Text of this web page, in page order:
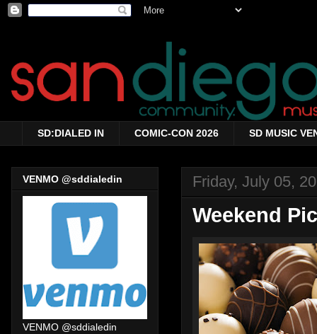
SD:DIALED IN COMIC-CON 2026 SD MUSIC
Friday, July 05,
Weekend
VENMO @sddialedin
VENMO @sddialedin